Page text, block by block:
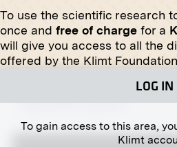
To use the scientific research
once and free of charge for a
will give you access to all the
offered by the Klimt
LOG IN
To gain access to this area,
Klimt
Print
March 1918 - July 1918